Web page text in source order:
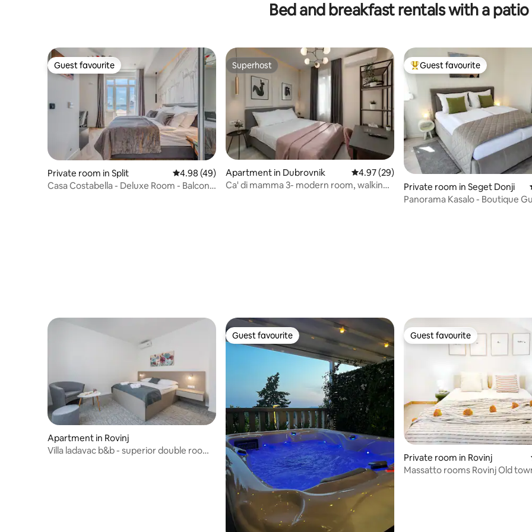
BREAKFAST INCLUDED!
Bed and breakfast rentals with a patio
Guest favourite
Guest favourite
Private room in Split 4.98 out of 5 average rating, 49 reviews
4.98 (49)
Casa Costabella - Deluxe Room - Balcony
Superhost
Superhost
Apartment in Dubrovnik 4.97 out of 5 average rating, 29 reviews
4.97 (29)
Ca' di mamma 3- modern room, walking
Top guest favourite
Guest favourite
Private room in Seget Donji
Panorama Kasalo - Boutique
Apartment in Rovinj
Villa ladavac b&b - superior double room
Guest favourite
Guest favourite Guest favourite
Guest favourite
Private room in Rovinj
Massatto rooms Rovinj Old